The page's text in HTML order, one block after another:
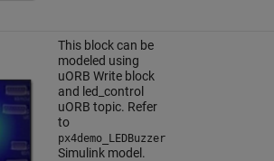
This block can be
modeled using
uORB Write block
and led_control
uORB topic. Refer
to
px4demo_LEDBuzzer
Simulink model.